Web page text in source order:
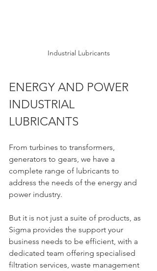
Industrial Lubricants
ENERGY AND POWER
INDUSTRIAL
LUBRICANTS
From turbines to transformers,
generators to gears, we have a
complete range of lubricants to
address the needs of the energy and
power industry.
But it is not just a suite of products, as
Sigma provides the support your
business needs to be efficient, with a
dedicated team offering specialised
filtration services, waste management